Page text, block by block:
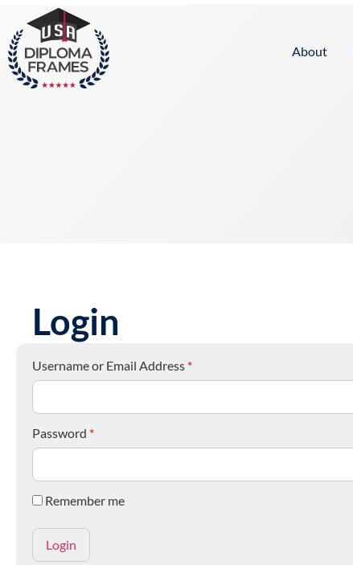
About
Login
Username or Email Address *
Password *
Remember me